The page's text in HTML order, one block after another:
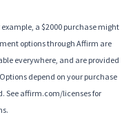
example, a $2000 purchase might
options through Affirm are
everywhere, and are provided
depend on your purchase
See affirm.com/licenses for